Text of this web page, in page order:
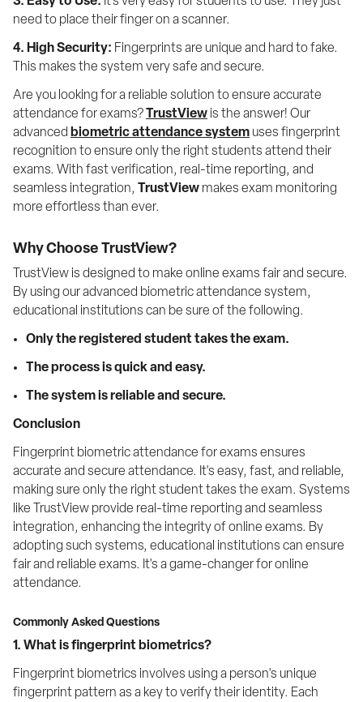
need to place their finger on a scanner.
4. High Security: Fingerprints are unique and hard to fake.
This makes the system very safe and secure.
Are you looking for a reliable solution to ensure accurate
attendance for exams?
TrustView is the answer! Our
advanced biometric attendance system uses fingerprint
recognition to ensure only the right students attend their
exams. With fast verification, real-time reporting, and
seamless integration,
TrustView makes exam monitoring
more effortless than ever.
Why Choose TrustView?
TrustView is designed to make online exams fair and secure.
By using our advanced biometric attendance system,
educational institutions can be sure of the following.
Only the registered student takes the exam.
The process is quick and easy.
The system is reliable and secure.
Conclusion
Fingerprint biometric attendance for exams ensures
accurate and secure attendance. It's easy, fast, and reliable,
making sure only the right student takes the exam. Systems
like TrustView provide real-time reporting and seamless
integration, enhancing the integrity of online exams. By
adopting such systems, educational institutions can ensure
fair and reliable exams. It's a game-changer for online
attendance.
Commonly Asked Questions
1. What is fingerprint biometrics?
Fingerprint biometrics involves using a person's unique
fingerprint pattern as a key to verify their identity. Each